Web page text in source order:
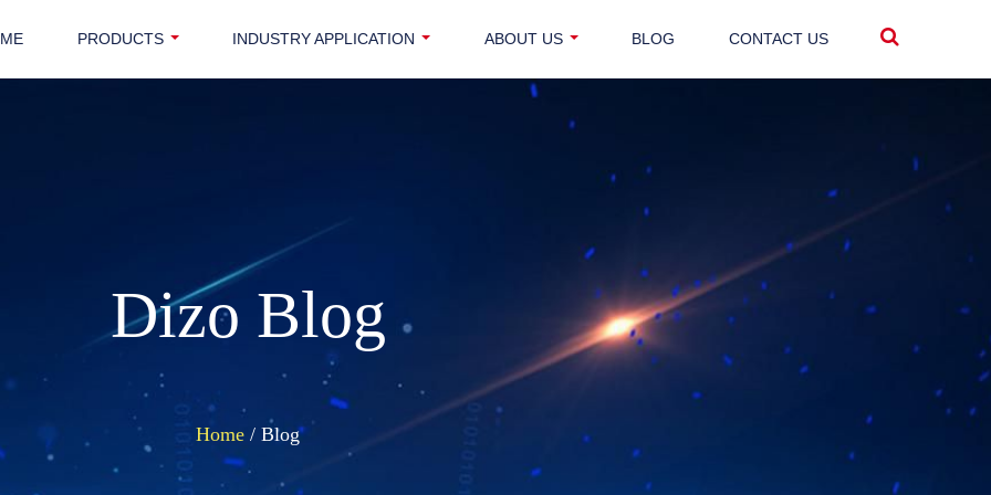
PRODUCTS INDUSTRY APPLICATION ABOUT US BLOG CONTACT US
Dizo Blog
Home / Blog